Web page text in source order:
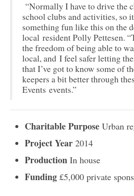
“Normally I have to drive the
school clubs and activities, so
something fun like this on the
local resident Polly Pettesen.
the freedom of being able to
local, and I feel safer letting
that I’ve got to know some of
keepers a bit better through
Events events.”
Charitable Purpose Urban
Project Year 2014
Production In house
Funding £5,000 private